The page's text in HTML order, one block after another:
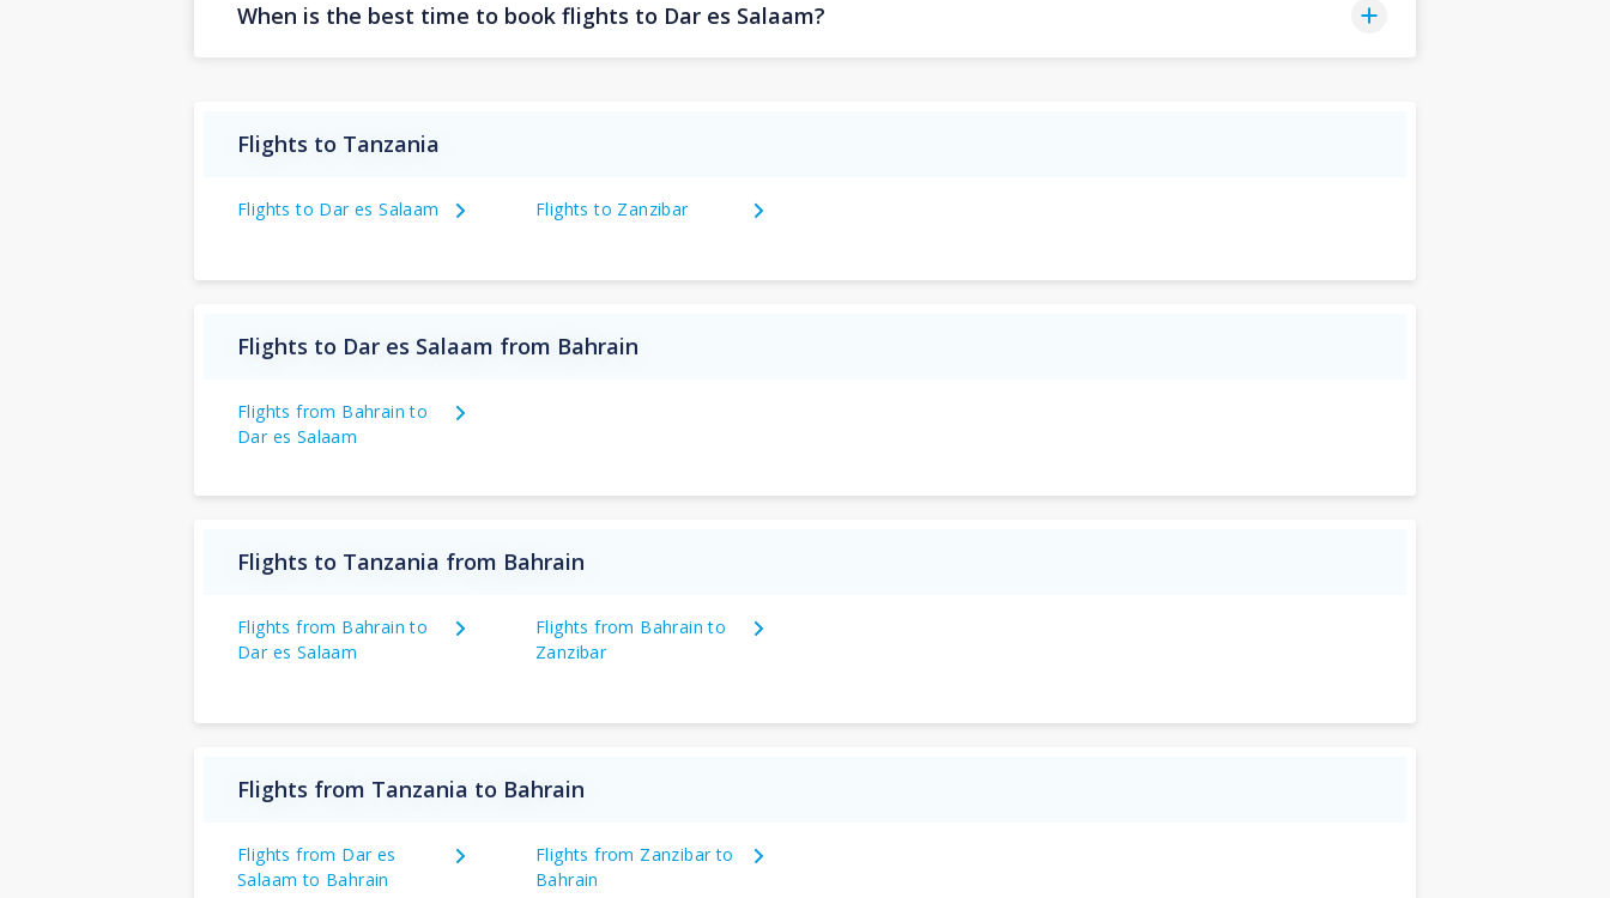
When is the best time to book flights to Dar es Salaam?
Flights to Tanzania
Flights to Dar es Salaam Flights to Zanzibar
Flights to Dar es Salaam from Bahrain
Flights from Bahrain to
Dar es Salaam
Flights to Tanzania from Bahrain
Flights from Bahrain to
Dar es Salaam
Flights from Bahrain to
Zanzibar
Flights from Tanzania to Bahrain
Flights from Dar es
Salaam to Bahrain
Flights from Zanzibar to
Bahrain